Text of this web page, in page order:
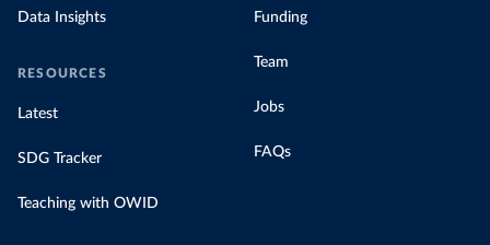
Data Insights
RESOURCES
Latest
SDG Tracker
Teaching with OWID
Funding
Team
Jobs
FAQs